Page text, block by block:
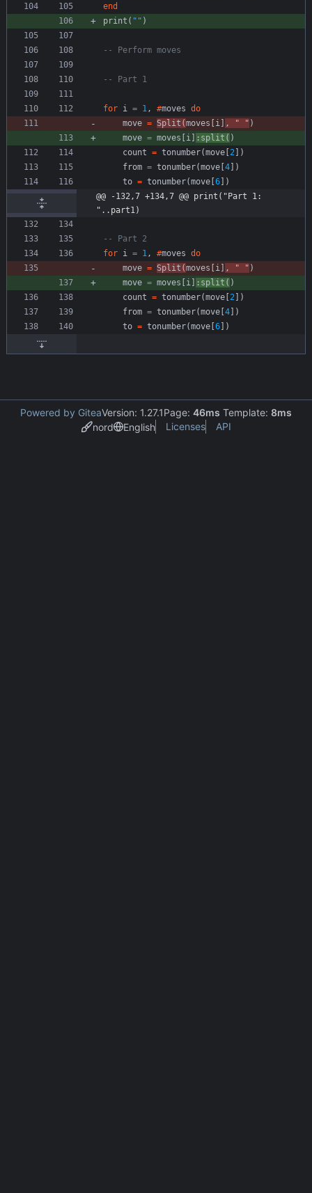
end
print ( " " )
-- Perform moves
-- Part 1
for i = 1 , #moves do
move = Split (moves [i ] , " " )
move = moves [i ] : split ( )
count = tonumber(move [2 ] )
from = tonumber(move [4] )
to = tonumber(move [6] )
@@ -132,7 +134,7 @@ print("Part 1:
"..part1)
-- Part 2
for i = 1 , #moves do
move = Split (moves [i ] , " " )
move = moves [i ] : split ( )
count = tonumber(move [2 ] )
from = tonumber(move [4] )
to = tonumber(move [6] )
Powered by GiteaVersion: 1.27.1Page: 46ms Template: 8ms
nord
English Licenses API